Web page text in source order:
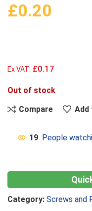
£0.20
Ex VAT: £0.17
Out of stock
Compare
Add
19 People
Category: Screws and